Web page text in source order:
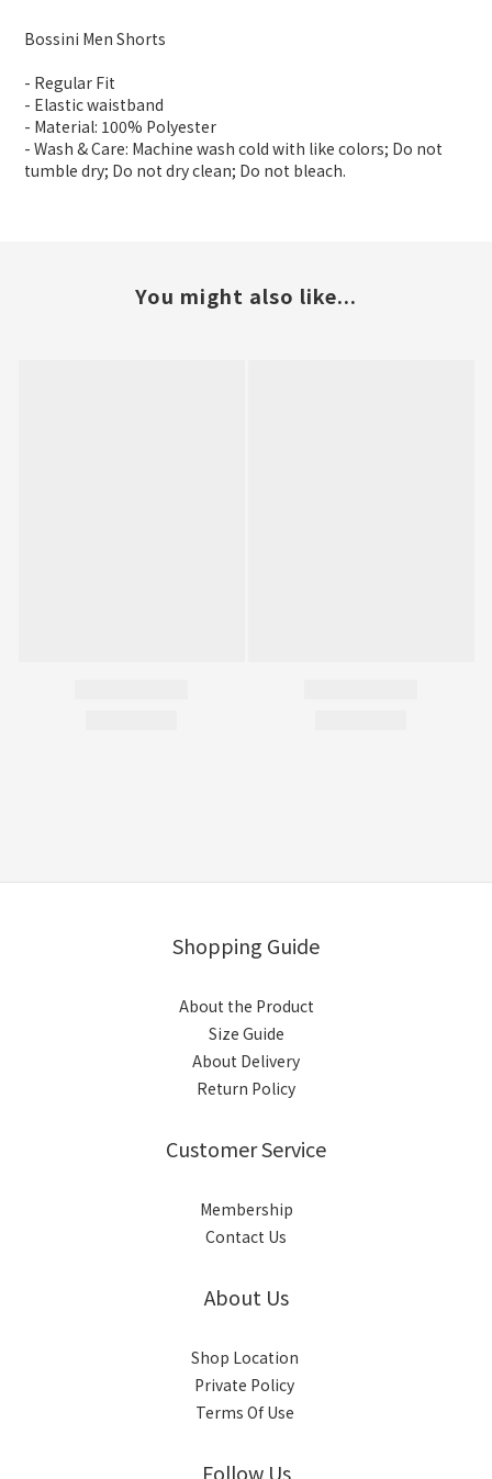
Bossini Men Shorts
- Regular Fit
- Elastic waistband
- Material: 100% Polyester
- Wash & Care: Machine wash cold with like colors; Do not
tumble dry; Do not dry clean; Do not bleach.
You might also like...
Shopping Guide
About the Product
Size Guide
About Delivery
Return Policy
Customer Service
Membership
Contact Us
About Us
Shop Location
Private Policy
Terms Of Use
Follow Us